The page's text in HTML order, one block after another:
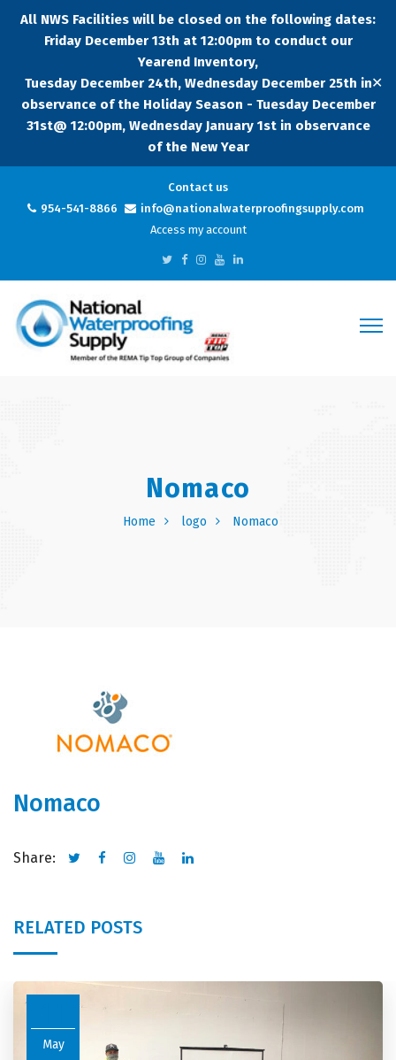
All NWS Facilities will be closed on the following dates:
Friday December 13th at 12:00pm to conduct our
Yearend Inventory,
Tuesday December 24th, Wednesday December 25th in
observance of the Holiday Season - Tuesday December
31st@ 12:00pm, Wednesday January 1st in observance
of the New Year
✕
Contact us
954-541-8866
info@nationalwaterproofingsupply.com
Access my account
Nomaco
Home logo Nomaco
Nomaco
Share:
RELATED POSTS
May